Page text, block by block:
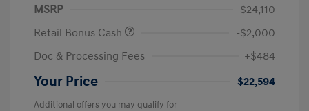
MSRP
$24,110
Retail Bonus Cash
-$2,000
Doc & Processing Fees
+$484
Your Price $22,594
Additional offers you may qualify for